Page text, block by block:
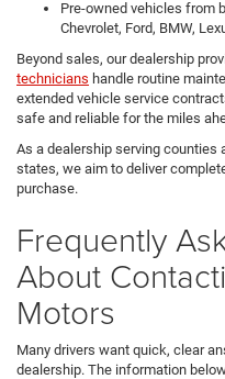
Pre-owned vehicles from
Chevrolet, Ford, BMW,
Beyond sales, our dealership
technicians handle routine
extended vehicle service
safe and reliable for the miles
As a dealership serving counties
states, we aim to deliver
purchase.
Frequently
About
Motors
Many drivers want quick, clear
dealership. The information